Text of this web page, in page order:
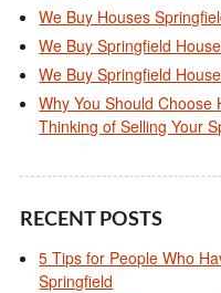
We Buy Houses
We Buy Springfield
We Buy Springfield
Why You Should
Thinking of Selling Your
RECENT POSTS
5 Tips for People Who
Springfield